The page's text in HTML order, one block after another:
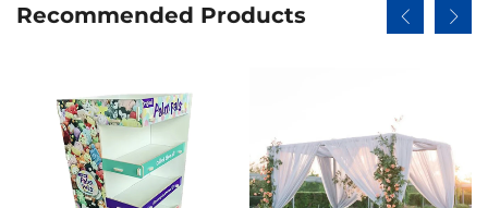
Recommended Products